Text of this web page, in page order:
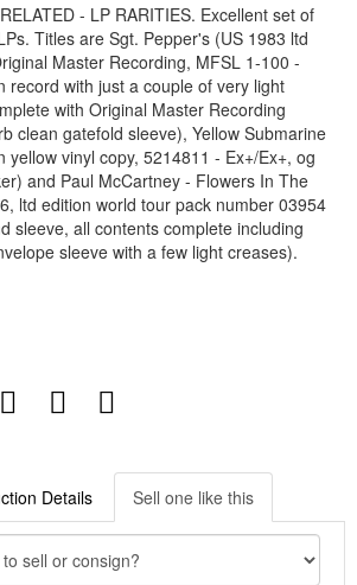
- LP RARITIES. Excellent set of
Titles are Sgt. Pepper's (US 1983 ltd
Master Recording, MFSL 1-100 -
record with just a couple of very light
with Original Master Recording
clean gatefold sleeve), Yellow Submarine
yellow vinyl copy, 5214811 - Ex+/Ex+, og
and Paul McCartney - Flowers In The
ltd edition world tour pack number 03954
sleeve, all contents complete including
sleeve with a few light creases).
Details Sell one like this